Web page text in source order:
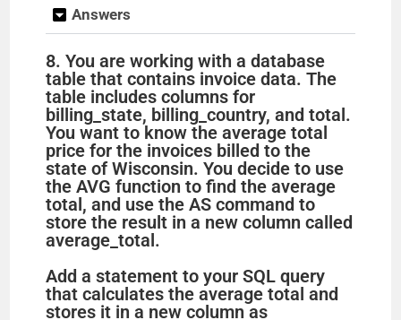
Answers
8. You are working with a database
table that contains invoice data. The
table includes columns for
billing_state, billing_country, and total.
You want to know the average total
price for the invoices billed to the
state of Wisconsin. You decide to use
the AVG function to find the average
total, and use the AS command to
store the result in a new column called
average_total.
Add a statement to your SQL query
that calculates the average total and
stores it in a new column as